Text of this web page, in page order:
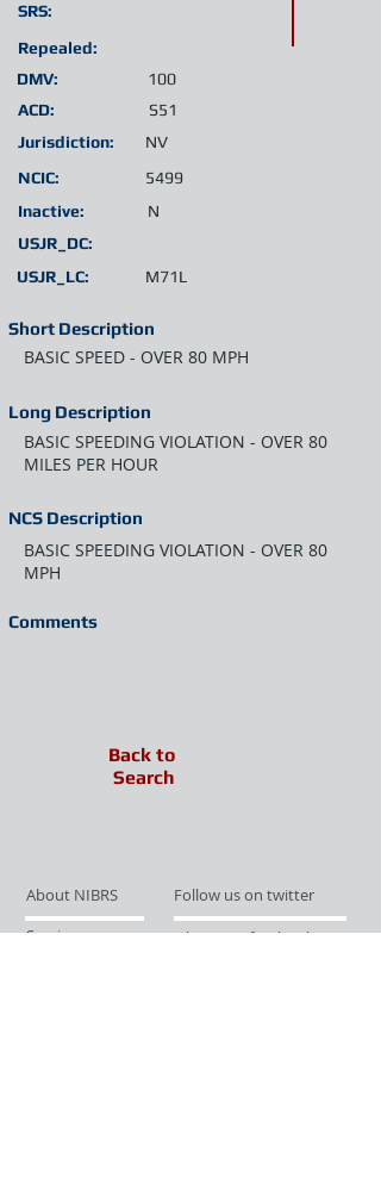
Short Description
SRS:
Jurisdiction:
Inactive:
NV
N
Repealed:
BASIC SPEED - OVER 80 MPH
Long Description
BASIC SPEEDING VIOLATION - OVER 80
MILES PER HOUR
NCS Description
BASIC SPEEDING VIOLATION - OVER 80
MPH
DMV:
100
ACD:
S51
USJR_LC: M71L
NCIC: 5499
USJR_DC:
Comments
Back to
Search
About NIBRS
Follow us on twitter
Services
Like us on facebook